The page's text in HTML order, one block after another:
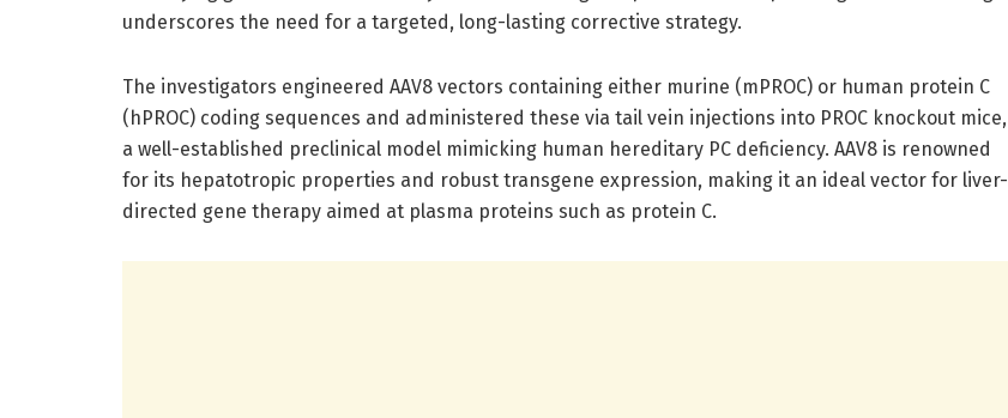
underscores the need for a targeted, long-lasting corrective strategy.
The investigators engineered AAV8 vectors containing either murine (mPROC) or human protein C
(hPROC) coding sequences and administered these via tail vein injections into PROC knockout mice,
a well-established preclinical model mimicking human hereditary PC deficiency. AAV8 is renowned
for its hepatotropic properties and robust transgene expression, making it an ideal vector for liver-
directed gene therapy aimed at plasma proteins such as protein C.